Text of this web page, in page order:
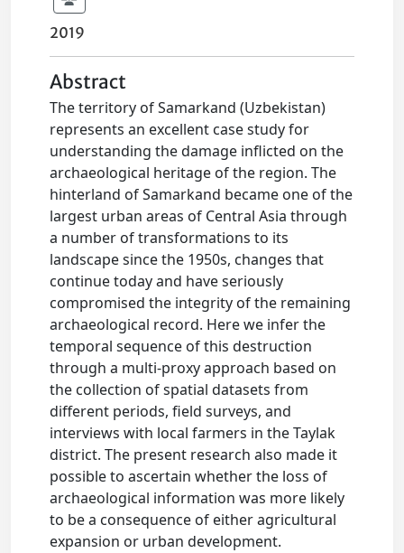
2019
Abstract
The territory of Samarkand (Uzbekistan)
represents an excellent case study for
understanding the damage inflicted on the
archaeological heritage of the region. The
hinterland of Samarkand became one of the
largest urban areas of Central Asia through
a number of transformations to its
landscape since the 1950s, changes that
continue today and have seriously
compromised the integrity of the remaining
archaeological record. Here we infer the
temporal sequence of this destruction
through a multi-proxy approach based on
the collection of spatial datasets from
different periods, field surveys, and
interviews with local farmers in the Taylak
district. The present research also made it
possible to ascertain whether the loss of
archaeological information was more likely
to be a consequence of either agricultural
expansion or urban development.